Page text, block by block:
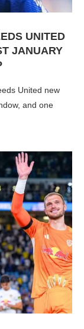
UNITED
JANUARY
United new
and one